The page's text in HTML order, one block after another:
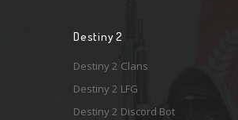
Destiny 2
Destiny 2 Clans
Destiny 2 LFG
Destiny 2 Discord Bot